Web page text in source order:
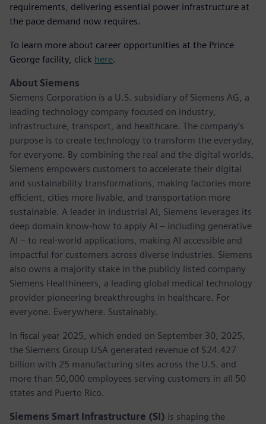
requirements, delivering essential power infrastructure at
the pace demand now requires.
To learn more about career opportunities at the Prince
George facility, click here.
About Siemens
Siemens Corporation is a U.S. subsidiary of Siemens AG, a
leading technology company focused on industry,
infrastructure, transport, and healthcare. The company’s
purpose is to create technology to transform the everyday,
for everyone. By combining the real and the digital worlds,
Siemens empowers customers to accelerate their digital
and sustainability transformations, making factories more
efficient, cities more livable, and transportation more
sustainable. A leader in industrial AI, Siemens leverages its
deep domain know-how to apply AI – including generative
AI – to real-world applications, making AI accessible and
impactful for customers across diverse industries. Siemens
also owns a majority stake in the publicly listed company
Siemens Healthineers, a leading global medical technology
provider pioneering breakthroughs in healthcare. For
everyone. Everywhere. Sustainably.
In fiscal year 2025, which ended on September 30, 2025,
the Siemens Group USA generated revenue of $24.427
billion with 25 manufacturing sites across the U.S. and
more than 50,000 employees serving customers in all 50
states and Puerto Rico.
Siemens Smart Infrastructure (SI) is shaping the